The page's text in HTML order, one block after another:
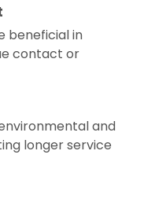
beneficial in
contact or
and
longer service